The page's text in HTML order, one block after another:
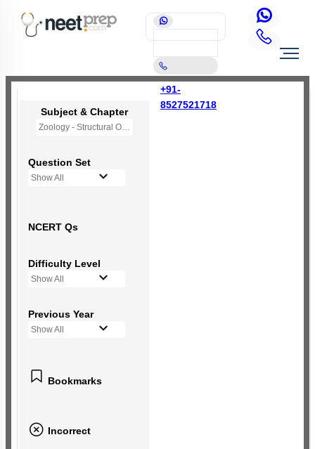
+91-
8527521718
Subject & Chapter
Zoology - Structural Organisation in Animals
Question Set
Show All
NCERT Qs
Difficulty Level
Show All
Previous Year
Show All
Bookmarks
Incorrect